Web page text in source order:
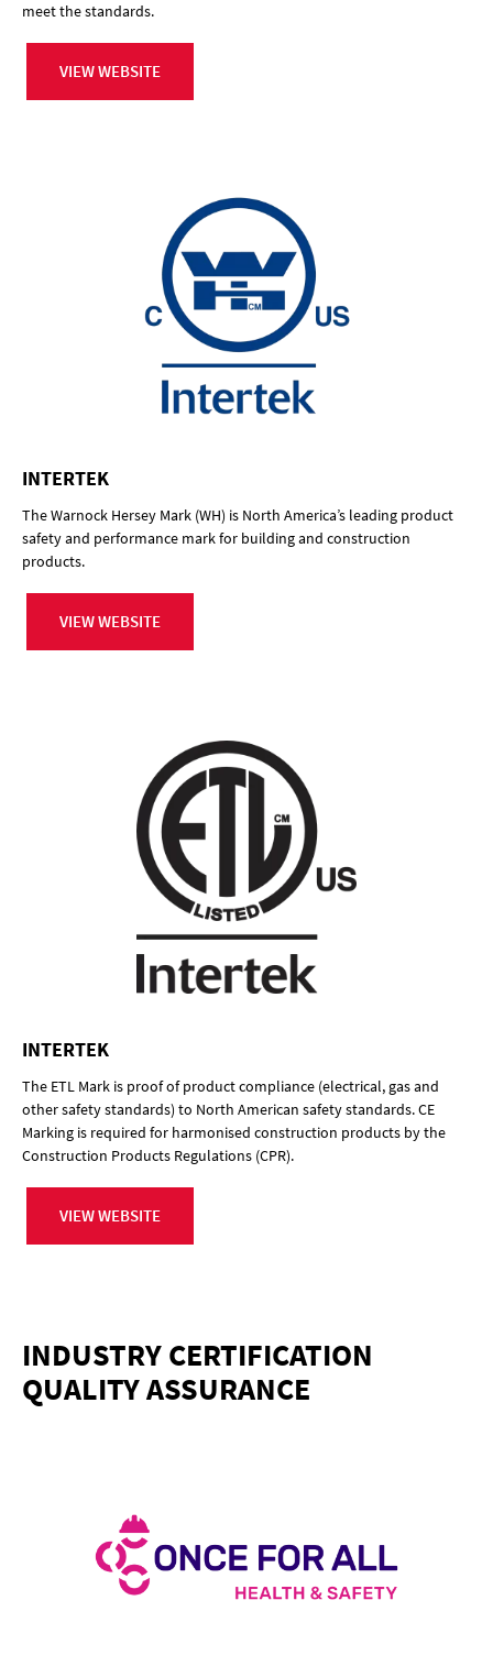
meet the standards.
VIEW WEBSITE
INTERTEK
The Warnock Hersey Mark (WH) is North America’s leading product
safety and performance mark for building and construction
products.
VIEW WEBSITE
INTERTEK
The ETL Mark is proof of product compliance (electrical, gas and
other safety standards) to North American safety standards. CE
Marking is required for harmonised construction products by the
Construction Products Regulations (CPR).
VIEW WEBSITE
INDUSTRY CERTIFICATION
QUALITY ASSURANCE